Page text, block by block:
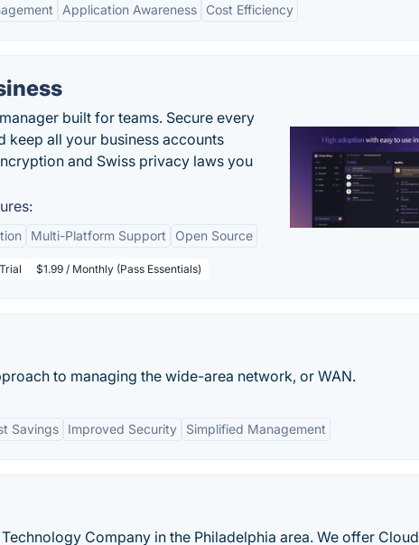
Application Awareness Cost Efficiency
built for teams. Secure every
keep all your business accounts
and Swiss privacy laws you
Multi-Platform Support Open Source
$1.99 / Monthly (Pass Essentials)
to managing the wide-area network, or WAN.
Savings Improved Security Simplified Management
Company in the Philadelphia area. We offer Cloud